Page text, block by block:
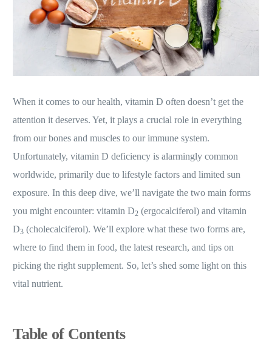
When it comes to our health, vitamin D often doesn’t get the
attention it deserves. Yet, it plays a crucial role in everything
from our bones and muscles to our immune system.
Unfortunately, vitamin D deficiency is alarmingly common
worldwide, primarily due to lifestyle factors and limited sun
exposure. In this deep dive, we’ll navigate the two main forms
you might encounter: vitamin D2 (ergocalciferol) and vitamin
D3 (cholecalciferol). We’ll explore what these two forms are,
where to find them in food, the latest research, and tips on
picking the right supplement. So, let’s shed some light on this
vital nutrient.
Table of Contents